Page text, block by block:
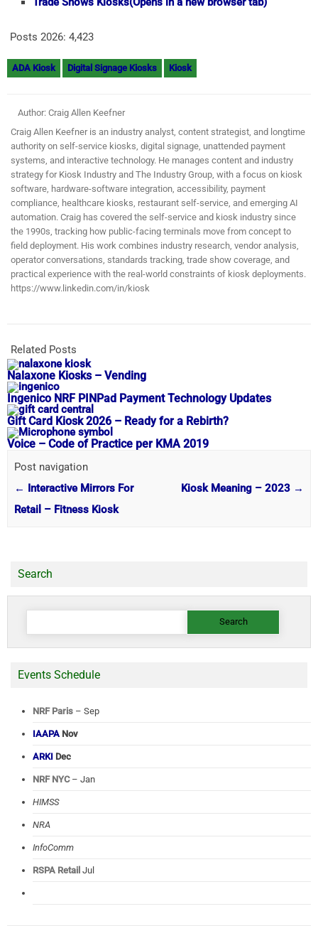
Posts 2026: 4,423
ADA Kiosk Digital Signage Kiosks Kiosk
Author: Craig Allen Keefner
Craig Allen Keefner is an industry analyst, content strategist, and longtime
authority on self-service kiosks, digital signage, unattended payment
systems, and interactive technology. He manages content and industry
strategy for Kiosk Industry and The Industry Group, with a focus on kiosk
software, hardware-software integration, accessibility, payment
compliance, healthcare kiosks, restaurant self-service, and emerging AI
automation. Craig has covered the self-service and kiosk industry since
the 1990s, tracking how public-facing terminals move from concept to
field deployment. His work combines industry research, vendor analysis,
operator conversations, standards tracking, trade show coverage, and
practical experience with the real-world constraints of kiosk deployments.
https://www.linkedin.com/in/kiosk
Related Posts
Nalaxone Kiosks – Vending
Ingenico NRF PINPad Payment Technology Updates
Gift Card Kiosk 2026 – Ready for a Rebirth?
Voice – Code of Practice per KMA 2019
Post navigation
← Interactive Mirrors For
Retail – Fitness Kiosk
Kiosk Meaning – 2023 →
Search
Search
Events Schedule
NRF Paris – Sep
IAAPA Nov
ARKI Dec
NRF NYC– Jan
HIMSS
NRA
InfoComm
RSPA Retail Jul